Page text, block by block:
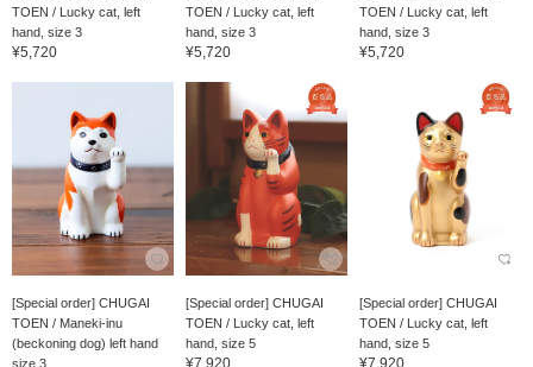
TOEN / Lucky cat, left
hand, size 3
¥5,720
TOEN / Lucky cat, left
hand, size 3
¥5,720
TOEN / Lucky cat, left
hand, size 3
¥5,720
[Special order] CHUGAI
TOEN / Maneki-inu
(beckoning dog) left hand
size 3
[Special order] CHUGAI
TOEN / Lucky cat, left
hand, size 5
¥7,920
[Special order] CHUGAI
TOEN / Lucky cat, left
hand, size 5
¥7,920